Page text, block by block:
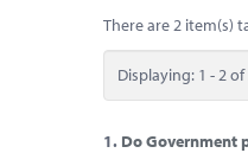
There are 2 item(s)
Displaying: 1 - 2 of
1. Do Government